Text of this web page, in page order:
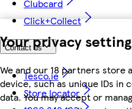
Your privacy
We and our 18 partners store
device, such as unique IDs in
data. You may accept or
Clubcard
Click+Collect
Contact us
Tesco.ie
Store locator